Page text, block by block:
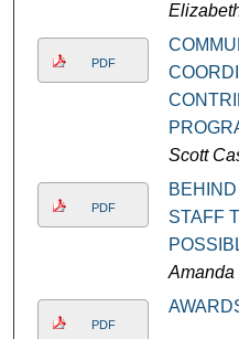
PDF
Scott
PDF
STAFF
Amanda
PDF